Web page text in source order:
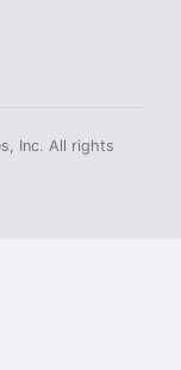
Inc. All rights